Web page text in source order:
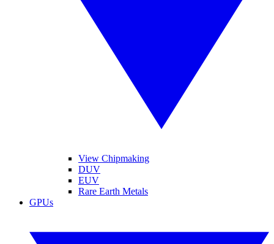
View Chipmaking
DUV
EUV
Rare Earth Metals
GPUs